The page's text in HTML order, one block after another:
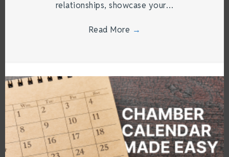
relationships, showcase your…
Read More →